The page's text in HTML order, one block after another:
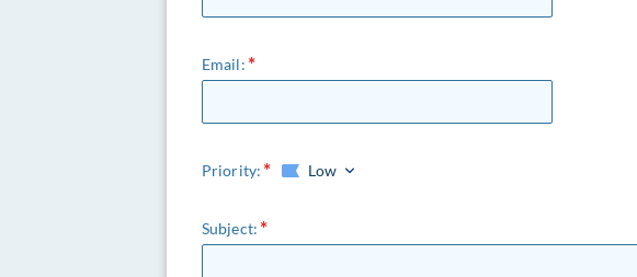
Email:
Priority: Low
Subject: